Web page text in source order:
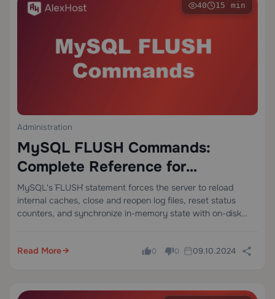
40 15 min
Administration
MySQL FLUSH Commands:
Complete Reference for
Database Administrators
MySQL's `FLUSH` statement forces the server to reload
internal caches, close and reopen log files, reset status
counters, and synchronize in-memory state with on-disk
Read More
0 0 09.10.2024